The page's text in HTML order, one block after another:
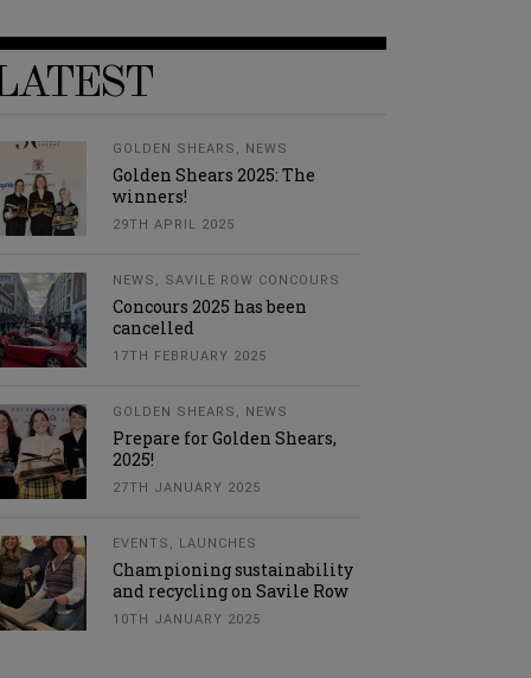
GOLDEN SHEARS , NEWS
Golden Shears 2025: The
winners!
29TH APRIL 2025
NEWS , SAVILE ROW CONCOURS
Concours 2025 has been
cancelled
17TH FEBRUARY 2025
GOLDEN SHEARS , NEWS
Prepare for Golden Shears,
2025!
27TH JANUARY 2025
EVENTS , LAUNCHES
Championing sustainability
and recycling on Savile Row
10TH JANUARY 2025